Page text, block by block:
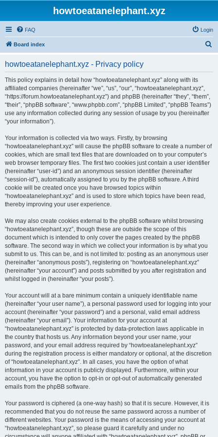
howtoeatanelephant.xyz
FAQ Login
Board index
howtoeatanelephant.xyz - Privacy policy
This policy explains in detail how “howtoeatanelephant.xyz” along with its
affiliated companies (hereinafter “we”, “us”, “our”, “howtoeatanelephant.xyz”,
“https://forum.howtoeatanelephant.xyz”) and phpBB (hereinafter “they”, “them”,
“their”, “phpBB software”, “www.phpbb.com”, “phpBB Limited”, “phpBB Teams”)
use any information collected during any session of usage by you (hereinafter
“your information”).
Your information is collected via two ways. Firstly, by browsing
“howtoeatanelephant.xyz” will cause the phpBB software to create a number of
cookies, which are small text files that are downloaded on to your computer’s
web browser temporary files. The first two cookies just contain a user identifier
(hereinafter “user-id”) and an anonymous session identifier (hereinafter
“session-id”), automatically assigned to you by the phpBB software. A third
cookie will be created once you have browsed topics within
“howtoeatanelephant.xyz” and is used to store which topics have been read,
thereby improving your user experience.
We may also create cookies external to the phpBB software whilst browsing
“howtoeatanelephant.xyz”, though these are outside the scope of this
document which is intended to only cover the pages created by the phpBB
software. The second way in which we collect your information is by what you
submit to us. This can be, and is not limited to: posting as an anonymous user
(hereinafter “anonymous posts”), registering on “howtoeatanelephant.xyz”
(hereinafter “your account”) and posts submitted by you after registration and
whilst logged in (hereinafter “your posts”).
Your account will at a bare minimum contain a uniquely identifiable name
(hereinafter “your user name”), a personal password used for logging into your
account (hereinafter “your password”) and a personal, valid email address
(hereinafter “your email”). Your information for your account at
“howtoeatanelephant.xyz” is protected by data-protection laws applicable in
the country that hosts us. Any information beyond your user name, your
password, and your email address required by “howtoeatanelephant.xyz”
during the registration process is either mandatory or optional, at the discretion
of “howtoeatanelephant.xyz”. In all cases, you have the option of what
information in your account is publicly displayed. Furthermore, within your
account, you have the option to opt-in or opt-out of automatically generated
emails from the phpBB software.
Your password is ciphered (a one-way hash) so that it is secure. However, it is
recommended that you do not reuse the same password across a number of
different websites. Your password is the means of accessing your account at
“howtoeatanelephant.xyz”, so please guard it carefully and under no